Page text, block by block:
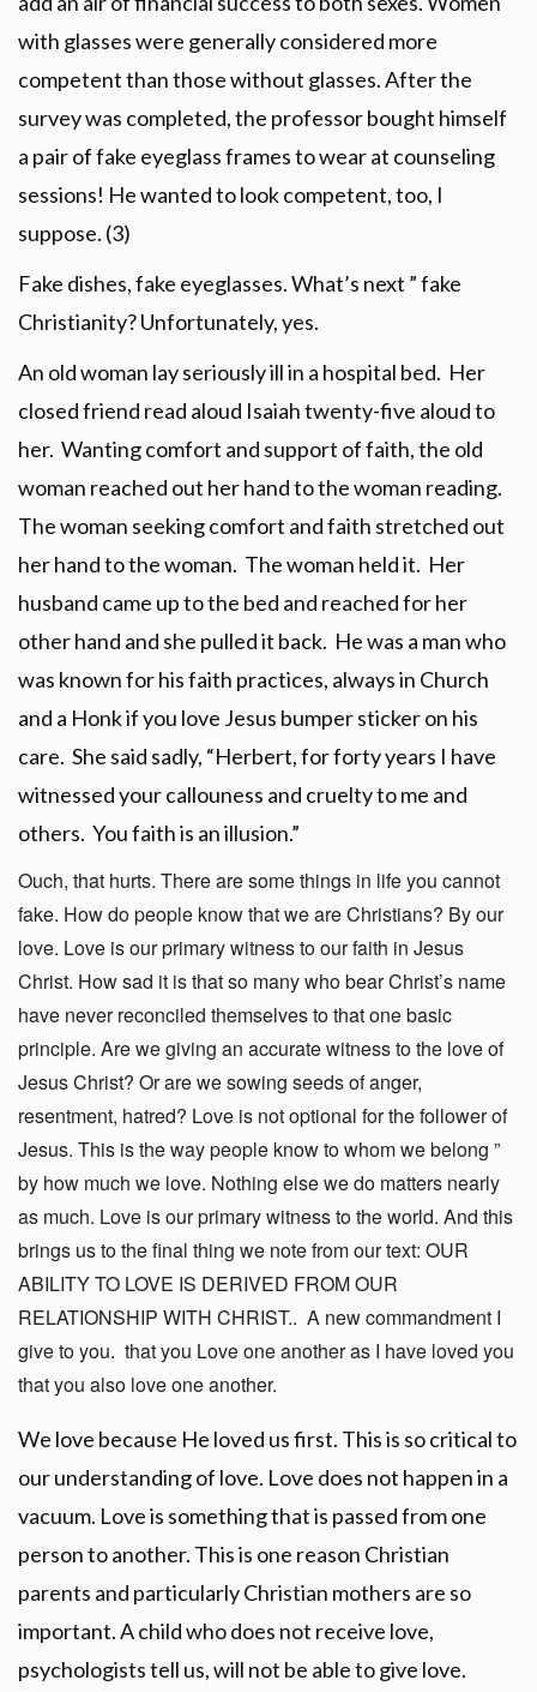
with glasses were generally considered more
competent than those without glasses. After the
survey was completed, the professor bought himself
a pair of fake eyeglass frames to wear at counseling
sessions! He wanted to look competent, too, I
suppose. (3)
Fake dishes, fake eyeglasses. What’s next ” fake
Christianity? Unfortunately, yes.
An old woman lay seriously ill in a hospital bed. Her
closed friend read aloud Isaiah twenty-five aloud to
her. Wanting comfort and support of faith, the old
woman reached out her hand to the woman reading.
The woman seeking comfort and faith stretched out
her hand to the woman. The woman held it. Her
husband came up to the bed and reached for her
other hand and she pulled it back. He was a man who
was known for his faith practices, always in Church
and a Honk if you love Jesus bumper sticker on his
care. She said sadly, “Herbert, for forty years I have
witnessed your callouness and cruelty to me and
others. You faith is an illusion.”
Ouch, that hurts. There are some things in life you cannot
fake. How do people know that we are Christians? By our
love. Love is our primary witness to our faith in Jesus
Christ. How sad it is that so many who bear Christ’s name
have never reconciled themselves to that one basic
principle. Are we giving an accurate witness to the love of
Jesus Christ? Or are we sowing seeds of anger,
resentment, hatred? Love is not optional for the follower of
Jesus. This is the way people know to whom we belong ”
by how much we love. Nothing else we do matters nearly
as much. Love is our primary witness to the world. And this
brings us to the final thing we note from our text: OUR
ABILITY TO LOVE IS DERIVED FROM OUR
RELATIONSHIP WITH CHRIST.. A new commandment I
give to you. that you Love one another as I have loved you
that you also love one another.
We love because He loved us first. This is so critical to
our understanding of love. Love does not happen in a
vacuum. Love is something that is passed from one
person to another. This is one reason Christian
parents and particularly Christian mothers are so
important. A child who does not receive love,
psychologists tell us, will not be able to give love.